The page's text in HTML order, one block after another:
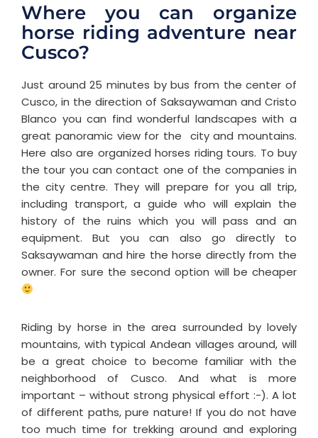
Where you can organize
horse riding adventure near
Cusco?
Just around 25 minutes by bus from the center of
Cusco, in the direction of Saksaywaman and Cristo
Blanco you can find wonderful landscapes with a
great panoramic view for the city and mountains.
Here also are organized horses riding tours. To buy
the tour you can contact one of the companies in
the city centre. They will prepare for you all trip,
including transport, a guide who will explain the
history of the ruins which you will pass and an
equipment. But you can also go directly to
Saksaywaman and hire the horse directly from the
owner. For sure the second option will be cheaper
Riding by horse in the area surrounded by lovely
mountains, with typical Andean villages around, will
be a great choice to become familiar with the
neighborhood of Cusco. And what is more
important – without strong physical effort :-). A lot
of different paths, pure nature! If you do not have
too much time for trekking around and exploring